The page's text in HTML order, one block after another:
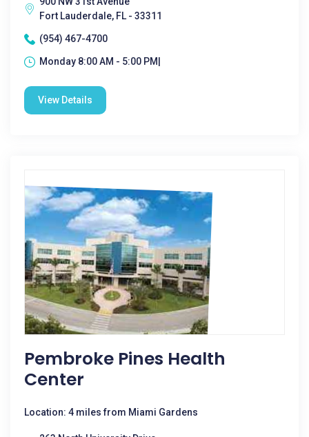
Fort Lauderdale, FL - 33311
(954) 467-4700
Monday 8:00 AM - 5:00 PM|
View Details
Pembroke Pines Health
Center
Location: 4 miles from Miami Gardens